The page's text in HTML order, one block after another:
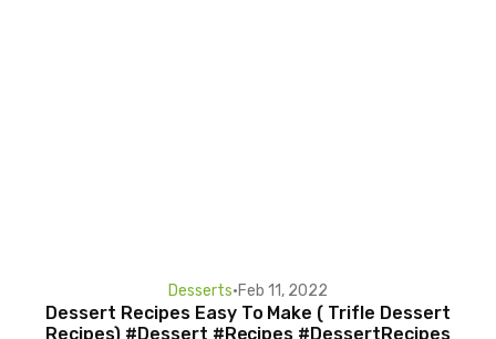
Desserts•Feb 11, 2022
Dessert Recipes Easy To Make ( Trifle Dessert
Recipes) #Dessert #Recipes #DessertRecipes